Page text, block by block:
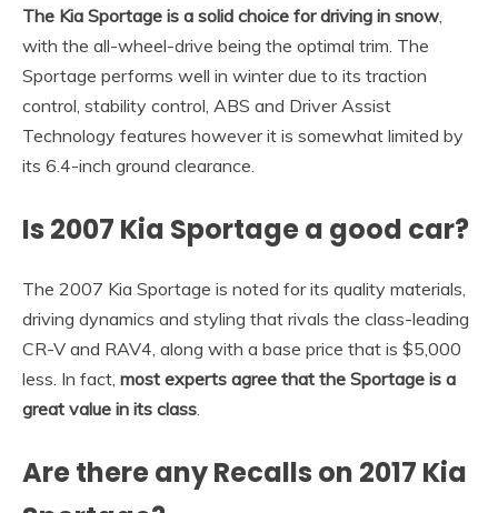
The Kia Sportage is a solid choice for driving in snow,
with the all-wheel-drive being the optimal trim. The
Sportage performs well in winter due to its traction
control, stability control, ABS and Driver Assist
Technology features however it is somewhat limited by
its 6.4-inch ground clearance.
Is 2007 Kia Sportage a good car?
The 2007 Kia Sportage is noted for its quality materials,
driving dynamics and styling that rivals the class-leading
CR-V and RAV4, along with a base price that is $5,000
less. In fact, most experts agree that the Sportage is a
great value in its class.
Are there any Recalls on 2017 Kia